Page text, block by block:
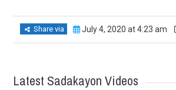
Share via July 4, 2020 at 4:23 am
Latest Sadakayon Videos